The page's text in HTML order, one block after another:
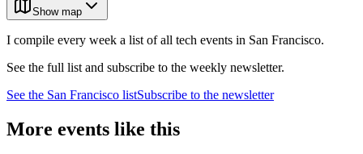
Show map
I compile every week a list of all tech events in San Francisco.
See the full list and subscribe to the weekly newsletter.
See the San Francisco listSubscribe to the newsletter
More events like this